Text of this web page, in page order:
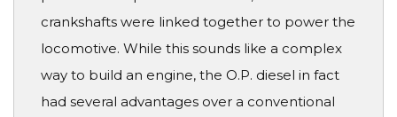
crankshafts were linked together to power the
locomotive. While this sounds like a complex
way to build an engine, the O.P. diesel in fact
had several advantages over a conventional